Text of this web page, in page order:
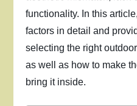
functionality. In this
factors in detail and
selecting the right
as well as how to make
bring it inside.